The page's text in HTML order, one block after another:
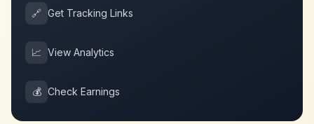
🔗 Get Tracking Links
📈 View Analytics
💰 Check Earnings